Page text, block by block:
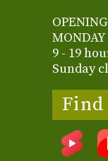
9 - 19
Sunday
Find